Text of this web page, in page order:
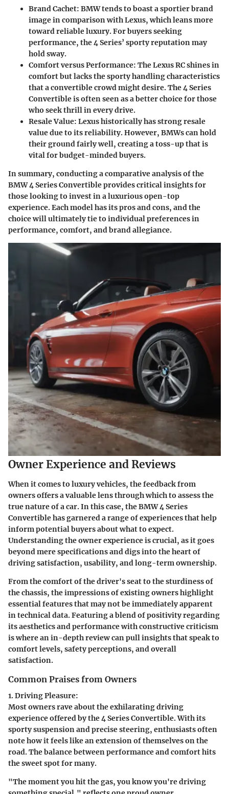
Brand Cachet: BMW tends to boast a sportier brand
image in comparison with Lexus, which leans more
toward reliable luxury. For buyers seeking
performance, the 4 Series’ sporty reputation may
hold sway.
Comfort versus Performance: The Lexus RC shines in
comfort but lacks the sporty handling characteristics
that a convertible crowd might desire. The 4 Series
Convertible is often seen as a better choice for those
who seek thrill in every drive.
Resale Value: Lexus historically has strong resale
value due to its reliability. However, BMWs can hold
their ground fairly well, creating a toss-up that is
vital for budget-minded buyers.
In summary, conducting a comparative analysis of the
BMW 4 Series Convertible provides critical insights for
those looking to invest in a luxurious open-top
experience. Each model has its pros and cons, and the
choice will ultimately tie to individual preferences in
performance, comfort, and brand allegiance.
Owner Experience and Reviews
When it comes to luxury vehicles, the feedback from
owners offers a valuable lens through which to assess the
true nature of a car. In this case, the BMW 4 Series
Convertible has garnered a range of experiences that help
inform potential buyers about what to expect.
Understanding theowner experienceis crucial, as it goes
beyond mere specifications and digs into the heart of
driving satisfaction, usability, and long-term ownership.
From the comfort of the driver's seat to the sturdiness of
the chassis, the impressions of existing owners highlight
essential features that may not be immediately apparent
in technical data. Featuring a blend of positivity regarding
its aesthetics and performance with constructive criticism
is where an in-depth review can pull insights that speak to
comfort levels, safety perceptions, and overall
satisfaction.
Common Praises from Owners
1. Driving Pleasure:
Most owners rave about the exhilarating driving
experience offered by the 4 Series Convertible. With its
sporty suspension and precise steering, enthusiasts often
note how it feels like an extension of themselves on the
road. The balance between performance and comfort hits
the sweet spot for many.
"The moment you hit the gas, you know you're driving